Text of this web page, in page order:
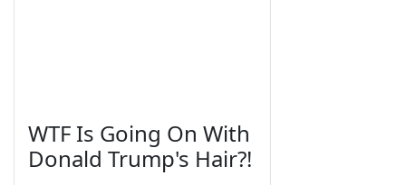
WTF Is Going On With
Donald Trump's Hair?!